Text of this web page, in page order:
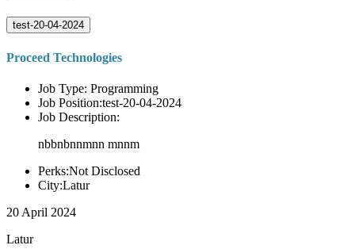
test-20-04-2024
Proceed Technologies
Job Type: Programming
Job Position:test-20-04-2024
Job Description:
nbbnbnnmnn mnnm
Perks:Not Disclosed
City:Latur
20 April 2024
Latur